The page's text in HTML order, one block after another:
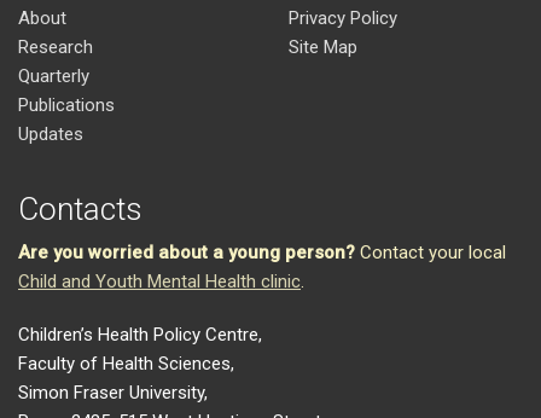
About
Research
Quarterly
Publications
Updates
Privacy Policy
Site Map
Contacts
Are you worried about a young person? Contact your local
Child and Youth Mental Health clinic.
Children’s Health Policy Centre,
Faculty of Health Sciences,
Simon Fraser University,